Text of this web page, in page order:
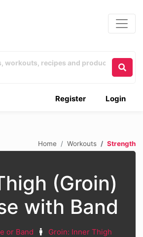
Login
Register
Home Workouts Strength
(Groin)
with Band
or Band Groin: Inner Thigh